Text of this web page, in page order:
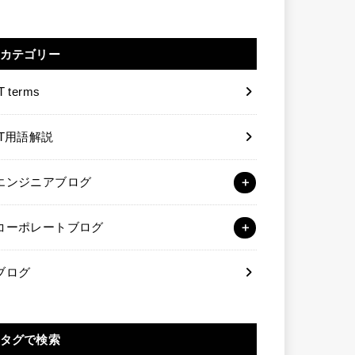
カテゴリー
terms
用語解説
ンジニアブログ
ーポレートブログ
ログ
タグで検索